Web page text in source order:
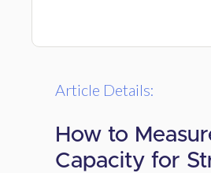
Article Details:
How to
Capacity for